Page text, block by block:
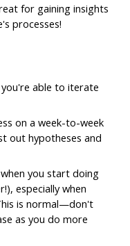
for gaining insights
processes!
you're able to iterate
on a week-to-week
out hypotheses and
you start doing
especially when
is normal—don't
as you do more